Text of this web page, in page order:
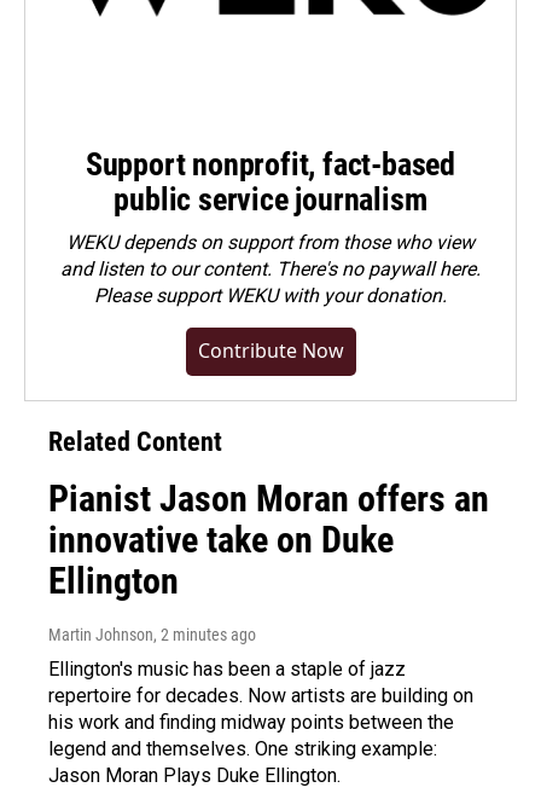
Support nonprofit, fact-based
public service journalism
WEKU depends on support from those who view
and listen to our content. There's no paywall here.
Pleasesupport WEKU with your donation.
Contribute Now
Related Content
Pianist Jason Moran offers an
innovative take on Duke
Ellington
Martin Johnson, 2 minutes ago
Ellington's music has been a staple of jazz
repertoire for decades. Now artists are building on
his work and finding midway points between the
legend and themselves. One striking example:
Jason Moran Plays Duke Ellington.